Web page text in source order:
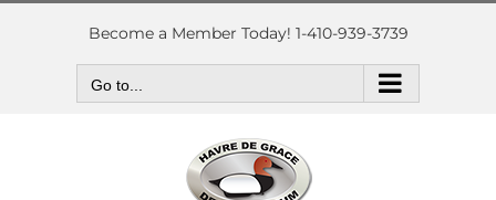
Skip
Become a Member Today! 1-410-939-3739
Go to...